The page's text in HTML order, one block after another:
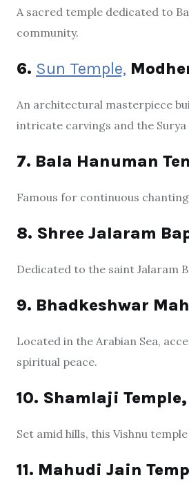
A sacred temple dedicated to
community.
6. Sun Temple,
An architectural masterpiece
intricate carvings and the Surya
7. Bala Hanuman
Famous for continuous chanting
8. Shree Jalaram
Dedicated to the saint Jalaram
9. Bhadkeshwar
Located in the Arabian Sea,
spiritual peace.
10. Shamlaji
Set amid hills, this Vishnu
11. Mahudi Jain